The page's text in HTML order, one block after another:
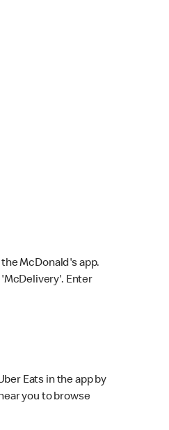
McDonald's app.
Enter
Eats in the app by
you to browse